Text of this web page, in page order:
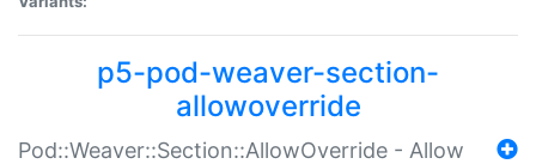
p5-pod-weaver-section-
allowoverride
Pod::Weaver::Section::AllowOverride - Allow